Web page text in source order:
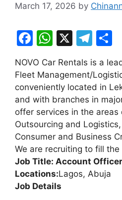
March 17, 2026 by
F
c
e
b
o
o
k
W
at
s
A
p
p
X
T
e
gr
a
m
e
NOVO Car Rentals is a
Fleet Management/
conveniently located in
and with branches in
offer services in the areas
Outsourcing and
Consumer and Business
We are recruiting to fill
Job Title: Account Officer
Locations:Lagos, Abuja
Job Details